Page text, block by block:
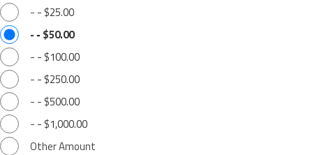
- - $25.00
- - $50.00
- - $100.00
- - $250.00
- - $500.00
- - $1,000.00
Other Amount